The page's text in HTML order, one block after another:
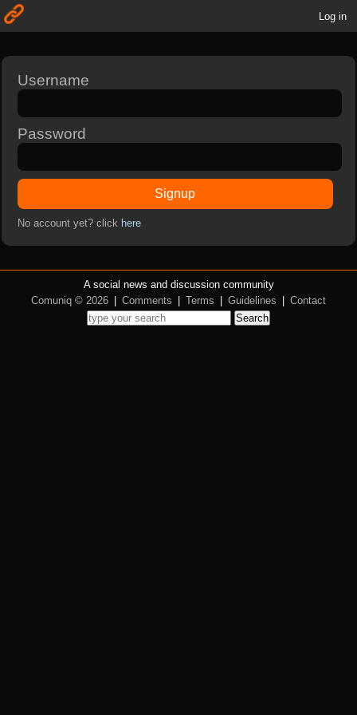
Log in
Username
Password
Signup
No account yet? click here
A social news and discussion community
Comuniq © 2026
Comments Terms Guidelines
Contact
Search